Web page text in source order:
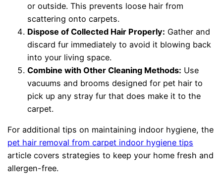
or outside. This prevents loose hair from
scattering onto carpets.
Dispose of Collected Hair Properly: Gather and
discard fur immediately to avoid it blowing back
into your living space.
Combine with Other Cleaning Methods: Use
vacuums and brooms designed for pet hair to
pick up any stray fur that does make it to the
carpet.
For additional tips on maintaining indoor hygiene, the
pet hair removal from carpet indoor hygiene tips
article covers strategies to keep your home fresh and
allergen-free.